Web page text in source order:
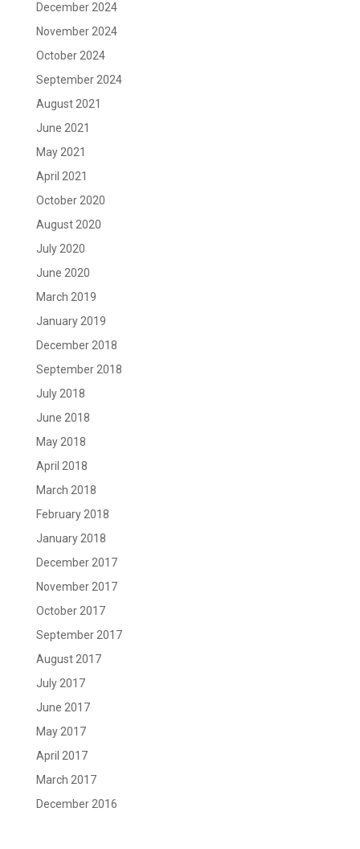
December 2024
November 2024
October 2024
September 2024
August 2021
June 2021
May 2021
April 2021
October 2020
August 2020
July 2020
June 2020
March 2019
January 2019
December 2018
September 2018
July 2018
June 2018
May 2018
April 2018
March 2018
February 2018
January 2018
December 2017
November 2017
October 2017
September 2017
August 2017
July 2017
June 2017
May 2017
April 2017
March 2017
December 2016